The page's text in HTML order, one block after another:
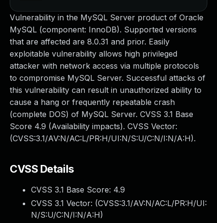
Vulnerability in the MySQL Server product of Oracle
MySQL (component: InnoDB). Supported versions
that are affected are 8.0.31 and prior. Easily
exploitable vulnerability allows high privileged
attacker with network access via multiple protocols
to compromise MySQL Server. Successful attacks of
this vulnerability can result in unauthorized ability to
cause a hang or frequently repeatable crash
(complete DOS) of MySQL Server. CVSS 3.1 Base
Score 4.9 (Availability impacts). CVSS Vector:
(CVSS:3.1/AV:N/AC:L/PR:H/UI:N/S:U/C:N/I:N/A:H).
CVSS Details
CVSS 3.1 Base Score: 4.9
CVSS 3.1 Vector: (CVSS:3.1/AV:N/AC:L/PR:H/UI:
N/S:U/C:N/I:N/A:H)